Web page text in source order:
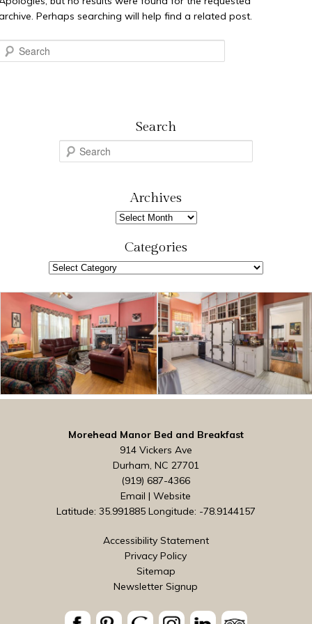
Perhaps searching will help find a related post.
Search
e
Archives
Archives
Categories
Categories
Morehead Manor Bed and Breakfast
914 Vickers Ave
Durham, NC 27701
(919) 687-4366
Email |Website
Latitude: 35.991885 Longitude: -78.9144157
Accessibility Statement
Privacy Policy
Sitemap
Newsletter Signup